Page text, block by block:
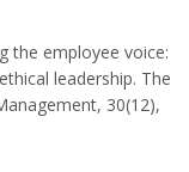
the employee voice:
leadership. The
30(12),